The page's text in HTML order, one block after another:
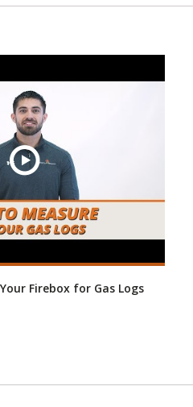
Firebox for Gas Logs